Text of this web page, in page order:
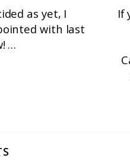
as yet, I
with last
…
If